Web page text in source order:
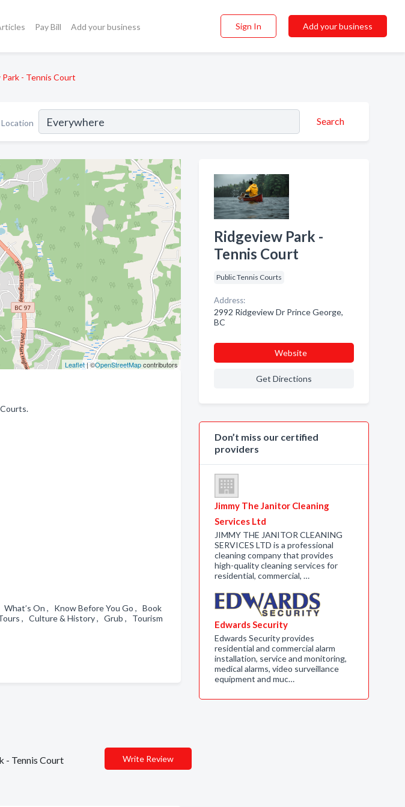
Pay Bill Add your business Sign In Add your business
Park - Tennis Court
Location Search
Leaflet| ©OpenStreetMapcontributors
On , Know Before You Go , Book
, Culture & History , Grub , Tourism
- Tennis Court Write Review
Ridgeview Park -
Tennis Court
Public Tennis Courts
Address:
2992 Ridgeview Dr Prince George,
BC
Website
Get Directions
Don’t miss our certified
providers
Jimmy The Janitor Cleaning
Services Ltd
JIMMY THE JANITOR CLEANING
SERVICES LTD is a professional
cleaning company that provides
high-quality cleaning services for
residential, commercial, …
Edwards Security
Edwards Security provides
residential and commercial alarm
installation, service and monitoring,
medical alarms, video surveillance
equipment and muc…